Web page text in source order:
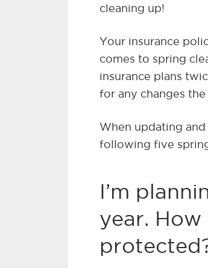
cleaning up!
Your insurance
comes to spring
insurance plans
for any changes
When updating
following five
I’m
year. How